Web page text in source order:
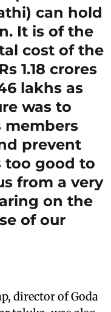
can hold
It is of the
cost of the
1.18 crores
lakhs as
was to
members
prevent
too good to
from a very
on the
of our
director of Goda